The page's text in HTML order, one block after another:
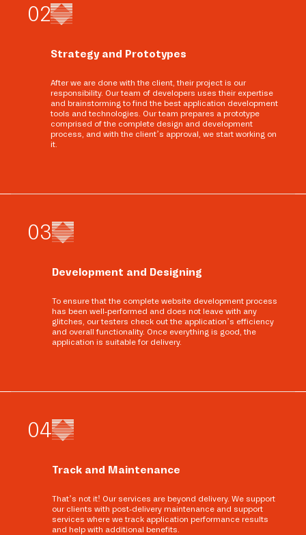
02
Strategy and Prototypes
After we are done with the client, their project is our
responsibility. Our team of developers uses their expertise
and brainstorming to find the best application development
tools and technologies. Our team prepares a prototype
comprised of the complete design and development
process, and with the client’s approval, we start working on
it.
03
Development and Designing
To ensure that the complete website development process
has been well-performed and does not leave with any
glitches, our testers check out the application’s efficiency
and overall functionality. Once everything is good, the
application is suitable for delivery.
04
Track and Maintenance
That’s not it! Our services are beyond delivery. We support
our clients with post-delivery maintenance and support
services where we track application performance results
and help with additional benefits.